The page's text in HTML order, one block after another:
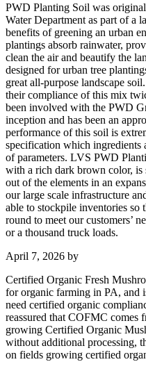
PWD Planting Soil was
Water Department as part of a
benefits of greening an urban
plantings absorb rainwater,
clean the air and beautify the
designed for urban tree
great all-purpose landscape
their compliance of this mix
been involved with the PWD
inception and has been an
performance of this soil is
specification which ingredients
of parameters. LVS PWD
with a rich dark brown color, is
out of the elements in an
our large scale infrastructure
able to stockpile inventories so
round to meet our customers’
or a thousand truck loads.
April 7, 2026 by
Certified Organic Fresh
for organic farming in PA, and
need certified organic
reassured that COFMC comes
growing Certified Organic
without additional processing,
on fields growing certified